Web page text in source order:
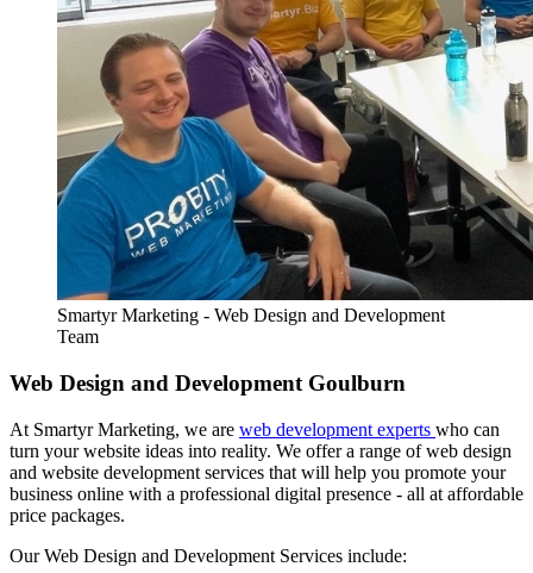
Smartyr Marketing - Web Design and Development
Team
Web Design and Development Goulburn
At Smartyr Marketing, we are web development experts who can
turn your website ideas into reality. We offer a range of web design
and website development services that will help you promote your
business online with a professional digital presence - all at affordable
price packages.
Our Web Design and Development Services include: